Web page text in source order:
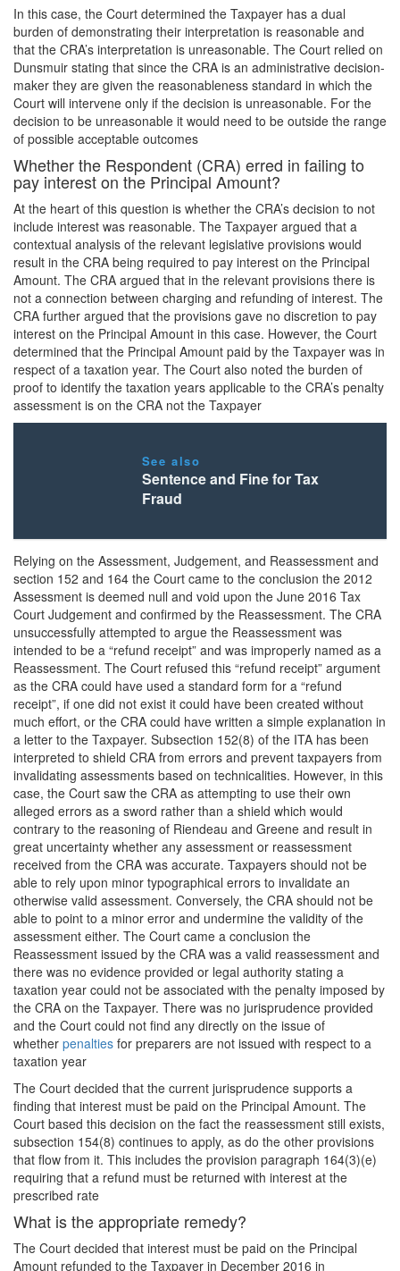
In this case, the Court determined the Taxpayer has a dual
burden of demonstrating their interpretation is reasonable and
that the CRA’s interpretation is unreasonable. The Court relied on
Dunsmuir stating that since the CRA is an administrative decision-
maker they are given the reasonableness standard in which the
Court will intervene only if the decision is unreasonable. For the
decision to be unreasonable it would need to be outside the range
of possible acceptable outcomes
Whether the Respondent (CRA) erred in failing to
pay interest on the Principal Amount?
At the heart of this question is whether the CRA’s decision to not
include interest was reasonable. The Taxpayer argued that a
contextual analysis of the relevant legislative provisions would
result in the CRA being required to pay interest on the Principal
Amount. The CRA argued that in the relevant provisions there is
not a connection between charging and refunding of interest. The
CRA further argued that the provisions gave no discretion to pay
interest on the Principal Amount in this case. However, the Court
determined that the Principal Amount paid by the Taxpayer was in
respect of a taxation year. The Court also noted the burden of
proof to identify the taxation years applicable to the CRA’s penalty
assessment is on the CRA not the Taxpayer
See also
Sentence and Fine for Tax
Fraud
Relying on the Assessment, Judgement, and Reassessment and
section 152 and 164 the Court came to the conclusion the 2012
Assessment is deemed null and void upon the June 2016 Tax
Court Judgement and confirmed by the Reassessment. The CRA
unsuccessfully attempted to argue the Reassessment was
intended to be a “refund receipt” and was improperly named as a
Reassessment. The Court refused this “refund receipt” argument
as the CRA could have used a standard form for a “refund
receipt”, if one did not exist it could have been created without
much effort, or the CRA could have written a simple explanation in
a letter to the Taxpayer. Subsection 152(8) of the ITA has been
interpreted to shield CRA from errors and prevent taxpayers from
invalidating assessments based on technicalities. However, in this
case, the Court saw the CRA as attempting to use their own
alleged errors as a sword rather than a shield which would
contrary to the reasoning of Riendeau and Greene and result in
great uncertainty whether any assessment or reassessment
received from the CRA was accurate. Taxpayers should not be
able to rely upon minor typographical errors to invalidate an
otherwise valid assessment. Conversely, the CRA should not be
able to point to a minor error and undermine the validity of the
assessment either. The Court came a conclusion the
Reassessment issued by the CRA was a valid reassessment and
there was no evidence provided or legal authority stating a
taxation year could not be associated with the penalty imposed by
the CRA on the Taxpayer. There was no jurisprudence provided
and the Court could not find any directly on the issue of
whether penalties for preparers are not issued with respect to a
taxation year
The Court decided that the current jurisprudence supports a
finding that interest must be paid on the Principal Amount. The
Court based this decision on the fact the reassessment still exists,
subsection 154(8) continues to apply, as do the other provisions
that flow from it. This includes the provision paragraph 164(3)(e)
requiring that a refund must be returned with interest at the
prescribed rate
What is the appropriate remedy?
The Court decided that interest must be paid on the Principal
Amount refunded to the Taxpayer in December 2016 in